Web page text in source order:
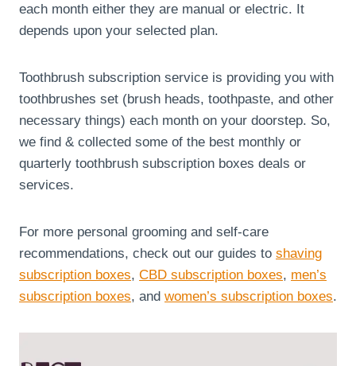
each month either they are manual or electric. It
depends upon your selected plan.
Toothbrush subscription service is providing you with
toothbrushes set (brush heads, toothpaste, and other
necessary things) each month on your doorstep. So,
we find & collected some of the best monthly or
quarterly toothbrush subscription boxes deals or
services.
For more personal grooming and self-care
recommendations, check out our guides to shaving
subscription boxes, CBD subscription boxes, men’s
subscription boxes, and women’s subscription boxes.